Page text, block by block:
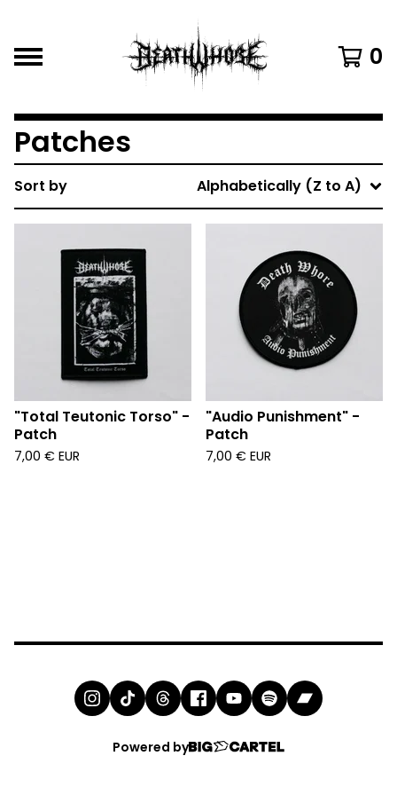
0
Patches
Sort by Alphabetically (Z to A)
"Total Teutonic Torso" -
Patch
7,00 € EUR
"Audio Punishment" -
Patch
7,00 € EUR
Powered by